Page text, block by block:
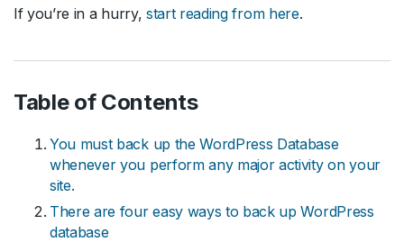
If you’re in a hurry, start reading from here.
Table of Contents
You must back up the WordPress Database
whenever you perform any major activity on your
site.
There are four easy ways to back up WordPress
database